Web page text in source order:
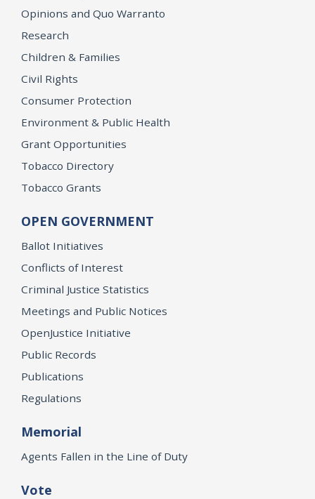
Opinions and Quo Warranto
Research
Children & Families
Civil Rights
Consumer Protection
Environment & Public Health
Grant Opportunities
Tobacco Directory
Tobacco Grants
OPEN GOVERNMENT
Ballot Initiatives
Conflicts of Interest
Criminal Justice Statistics
Meetings and Public Notices
OpenJustice Initiative
Public Records
Publications
Regulations
Memorial
Agents Fallen in the Line of Duty
Vote